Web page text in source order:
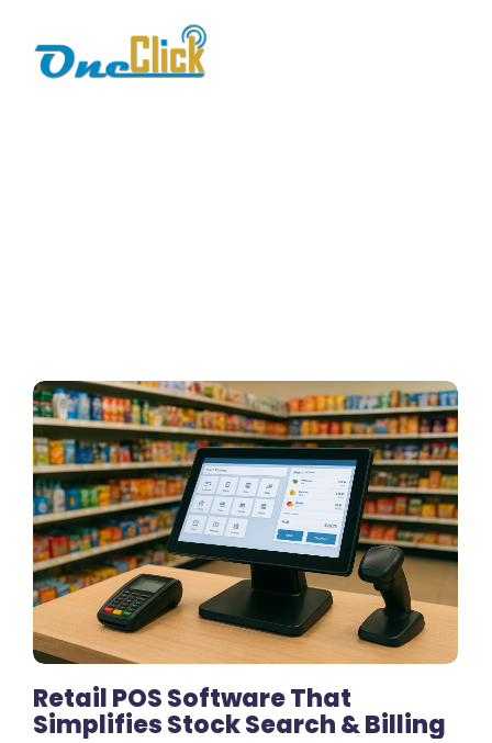
105 Comments
Retail POS Software That
Simplifies Stock Search & Billing